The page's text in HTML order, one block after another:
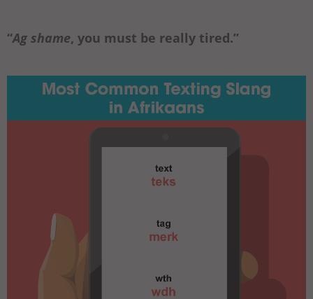
“Ag shame, you must be really tired.”